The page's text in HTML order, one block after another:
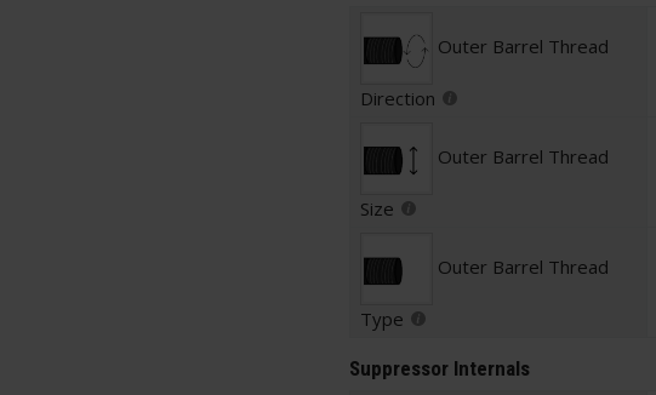
Outer Barrel Thread
Direction
Outer Barrel Thread
Size
Outer Barrel Thread
Type
Suppressor Internals